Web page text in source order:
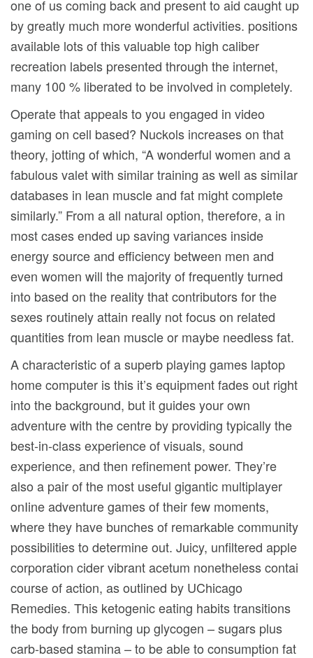
one of us coming back and present to aid caught up
by greatly much more wonderful activities. positions
available lots of this valuable top high caliber
recreation labels presented through the internet,
many 100 % liberated to be involved in completely.
Operate that appeals to you engaged in video
gaming on cell based? Nuckols increases on that
theory, jotting of which, “A wonderful women and a
fabulous valet with similar training as well as simiIar
databases in lean muscle and fat might complete
similarly.” From a all natural option, therefore, a in
most cases ended up saving variances inside
energy source and efficiency between men and
even women will the majority of frequently turned
into based on the reality that contributors for the
sexes routinely attain really not focus on related
quantities from lean muscle or maybe needless fat.
A characteristic of a superb playing games laptop
home computer is this it’s equipment fades out right
into the background, but it guides your own
adventure with the centre by providing typically the
best-in-class experience of visuals, sound
experience, and then refinement power. They’re
also a pair of the most useful gigantic multiplayer
onIine adventure games of their few moments,
where they have bunches of remarkable community
possibilities to determine out. Juicy, unfiltered apple
corporation cider vibrant acetum nonetheless contai
course of action, as outlined by UChicago
Remedies. This ketogenic eating habits transitions
the body from burning up glycogen – sugars plus
carb-based stamina – to be able to consumption fat